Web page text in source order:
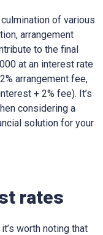
of various
arrangement
to the final
at an interest rate
arrangement fee,
+ 2% fee). It’s
considering a
solution for your
rates
worth noting that